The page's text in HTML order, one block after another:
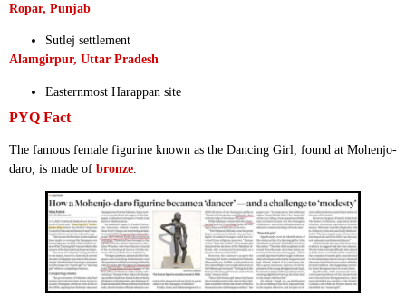
Ropar, Punjab
Sutlej settlement
Alamgirpur, Uttar Pradesh
Easternmost Harappan site
PYQ Fact
The famous female figurine known as the Dancing Girl, found at Mohenjo-
daro, is made of bronze